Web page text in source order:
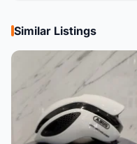
Similar Listings